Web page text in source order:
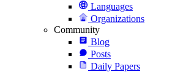
Languages
Organizations
Community
Blog
Posts
Daily Papers